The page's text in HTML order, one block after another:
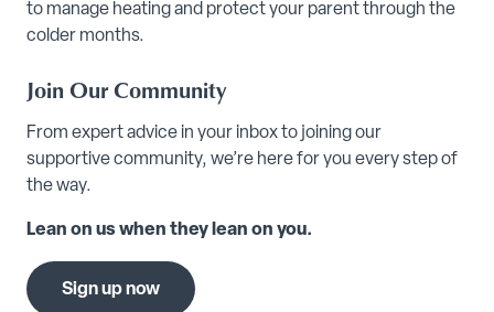
to manage heating and protect your parent through the
colder months.
Join Our Community
From expert advice in your inbox to joining our
supportive community, we’re here for you every step of
the way.
Lean on us when they lean on you.
Sign up now